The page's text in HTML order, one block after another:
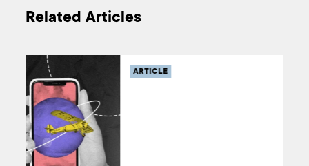
Related Articles
ARTICLE